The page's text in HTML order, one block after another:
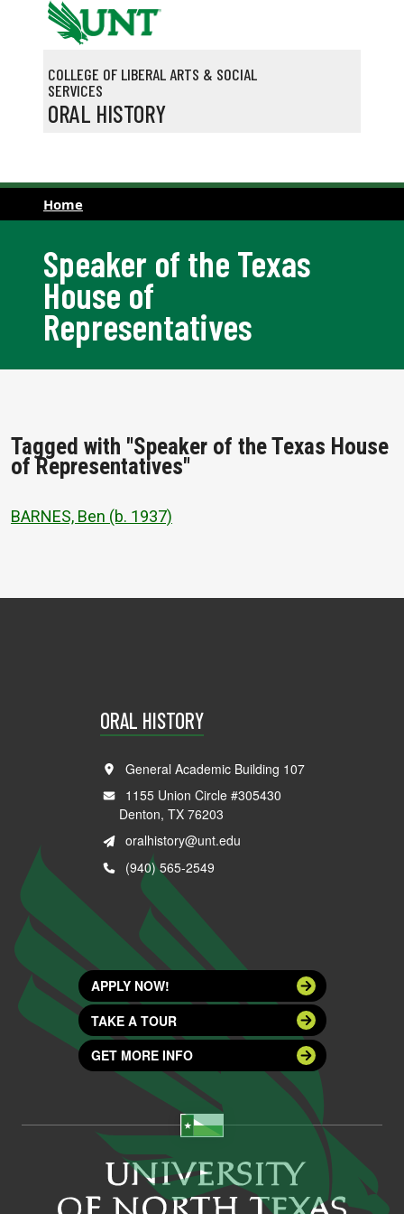
Skip to main content
COLLEGE OF LIBERAL ARTS & SOCIAL
SERVICES
ORAL HISTORY
Home
Speaker of the Texas
House of
Representatives
Tagged with "Speaker of the Texas House
of Representatives"
BARNES, Ben (b. 1937)
ORAL HISTORY
General Academic Building 107
1155 Union Circle #305430
Denton, TX 76203
oralhistory@unt.edu
(940) 565-2549
APPLY NOW!
TAKE A TOUR
GET MORE INFO